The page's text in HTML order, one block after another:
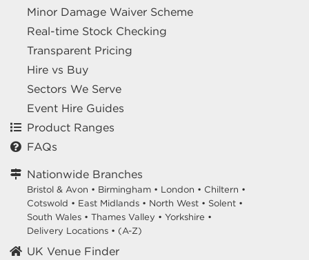
Minor Damage Waiver Scheme
Real-time Stock Checking
Transparent Pricing
Hire vs Buy
Sectors We Serve
Event Hire Guides
Product Ranges
FAQs
Nationwide Branches
Bristol & Avon • Birmingham • London • Chiltern •
Cotswold • East Midlands • North West • Solent •
South Wales • Thames Valley • Yorkshire •
Delivery Locations • (A-Z)
UK Venue Finder